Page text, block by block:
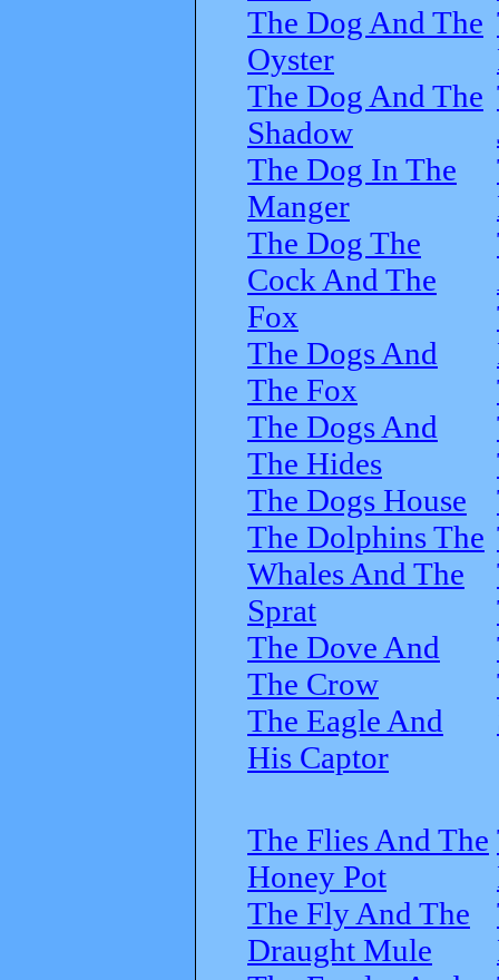
The Dog And The
Oyster
The Dog And The
Shadow
The Dog In The
Manger
The Dog The
Cock And The
Fox
The Dogs And
The Fox
The Dogs And
The Hides
The Dogs House
The Dolphins The
Whales And The
Sprat
The Dove And
The Crow
The Eagle And
His Captor
The Flies And The
Honey Pot
The Fly And The
Draught Mule